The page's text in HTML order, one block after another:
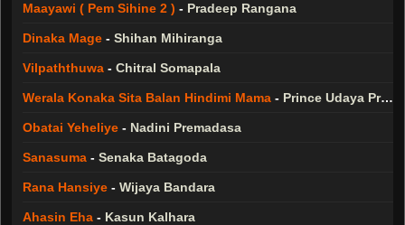
Maayawi ( Pem Sihine 2 ) - Pradeep Rangana
Dinaka Mage - Shihan Mihiranga
Vilpaththuwa - Chitral Somapala
Werala Konaka Sita Balan Hindimi Mama - Prince Udaya Priyantha
Obatai Yeheliye - Nadini Premadasa
Sanasuma - Senaka Batagoda
Rana Hansiye - Wijaya Bandara
Ahasin Eha - Kasun Kalhara